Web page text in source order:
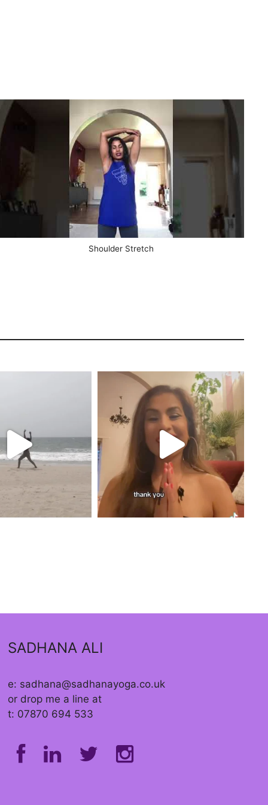
Shoulder Stretch
SADHANA ALI
e: sadhana@sadhanayoga.co.uk
or drop me a line at
t: 07870 694 533